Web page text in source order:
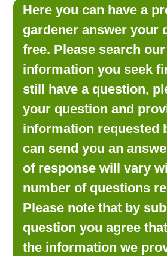
LOOKING FOR
LOG IN
Here you can have a
gardener answer your
free. Please search
information you seek
still have a question,
your question and
information requested
can send you an
of response will vary
number of questions
Please note that by
question you agree
the information we